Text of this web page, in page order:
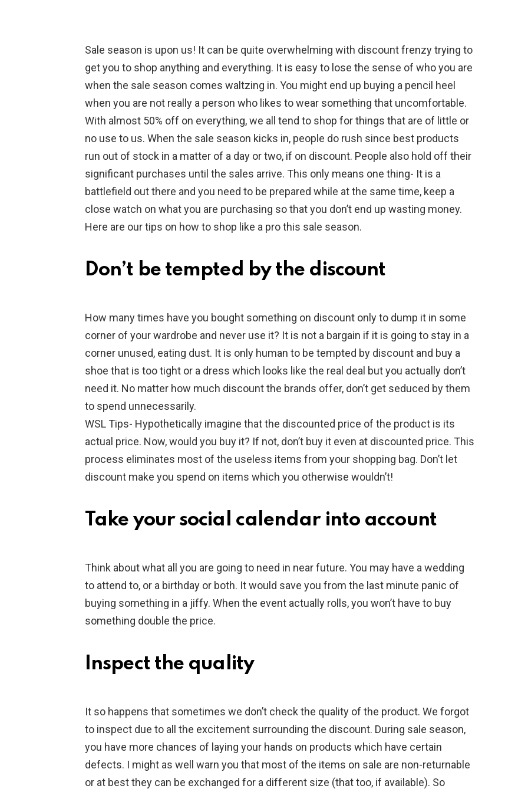
Sale season is upon us! It can be quite overwhelming with discount frenzy trying to
get you to shop anything and everything. It is easy to lose the sense of who you are
when the sale season comes waltzing in. You might end up buying a pencil heel
when you are not really a person who likes to wear something that uncomfortable.
With almost 50% off on everything, we all tend to shop for things that are of little or
no use to us. When the sale season kicks in, people do rush since best products
run out of stock in a matter of a day or two, if on discount. People also hold off their
significant purchases until the sales arrive. This only means one thing- It is a
battlefield out there and you need to be prepared while at the same time, keep a
close watch on what you are purchasing so that you don’t end up wasting money.
Here are our tips on how to shop like a pro this sale season.
Don’t be tempted by the discount
How many times have you bought something on discount only to dump it in some
corner of your wardrobe and never use it? It is not a bargain if it is going to stay in a
corner unused, eating dust. It is only human to be tempted by discount and buy a
shoe that is too tight or a dress which looks like the real deal but you actually don’t
need it. No matter how much discount the brands offer, don’t get seduced by them
to spend unnecessarily.
WSL Tips- Hypothetically imagine that the discounted price of the product is its
actual price. Now, would you buy it? If not, don’t buy it even at discounted price. This
process eliminates most of the useless items from your shopping bag. Don’t let
discount make you spend on items which you otherwise wouldn’t!
Take your social calendar into account
Think about what all you are going to need in near future. You may have a wedding
to attend to, or a birthday or both. It would save you from the last minute panic of
buying something in a jiffy. When the event actually rolls, you won’t have to buy
something double the price.
Inspect the quality
It so happens that sometimes we don’t check the quality of the product. We forgot
to inspect due to all the excitement surrounding the discount. During sale season,
you have more chances of laying your hands on products which have certain
defects. I might as well warn you that most of the items on sale are non-returnable
or at best they can be exchanged for a different size (that too, if available). So